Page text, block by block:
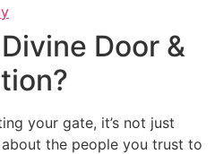
Door &
your gate, it’s not just
the people you trust to